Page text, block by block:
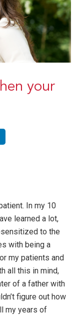
your
In my 10
learned a lot,
to the
with being a
my patients and
all this in mind,
of a father with
figure out how
my years of